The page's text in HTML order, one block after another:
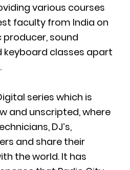
various courses
faculty from India on
sound
keyboard classes apart
series which is
and unscripted, where
DJ’s,
and share their
the world. It has